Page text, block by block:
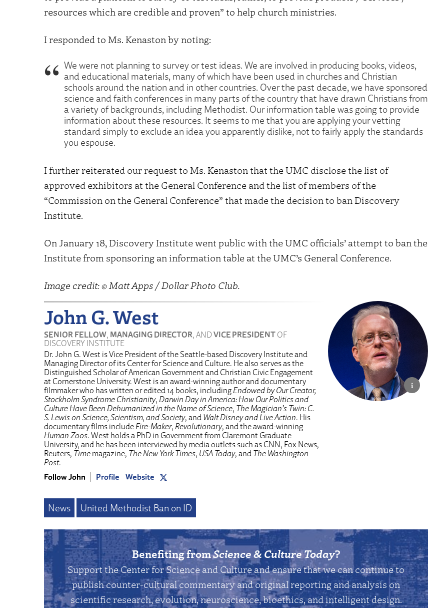
resources which are credible and proven” to help church ministries.
I responded to Ms. Kenaston by noting:
We were not planning to survey or test ideas. We are involved in producing books, videos,
and educational materials, many of which have been used in churches and Christian
schools around the nation and in other countries. Over the past decade, we have sponsored
science and faith conferences in many parts of the country that have drawn Christians from
a variety of backgrounds, including Methodist. Our information table was going to provide
information about these resources. It seems to me that you are applying your vetting
standard simply to exclude an idea you apparently dislike, not to fairly apply the standards
you espouse.
I further reiterated our request to Ms. Kenaston that the UMC disclose the list of
approved exhibitors at the General Conference and the list of members of the
“Commission on the General Conference” that made the decision to ban Discovery
Institute.
On January 18, Discovery Institute went public with the UMC officials’ attempt to ban the
Institute from sponsoring an information table at the UMC’s General Conference.
Image credit: © Matt Apps / Dollar Photo Club.
John G. West
SENIOR FELLOW, MANAGING DIRECTOR, AND VICE PRESIDENT OF
DISCOVERY INSTITUTE
Dr. John G. West is Vice President of the Seattle-based Discovery Institute and
Managing Director of its Center for Science and Culture. He also serves as the
Distinguished Scholar of American Government and Christian Civic Engagement
at Cornerstone University. West is an award-winning author and documentary
filmmaker who has written or edited 14 books, including Endowed by Our Creator,
Stockholm Syndrome Christianity, Darwin Day in America: How Our Politics and
Culture Have Been Dehumanized in the Name of Science, The Magician’s Twin: C.
S. Lewis on Science, Scientism, and Society, and Walt Disney and Live Action. His
documentary films include Fire-Maker, Revolutionary, and the award-winning
Human Zoos. West holds a PhD in Government from Claremont Graduate
University, and he has been interviewed by media outlets such as CNN, Fox News,
Reuters, Time magazine, The New York Times, USA Today, and The Washington
Post.
Follow John
Profile Website
News United Methodist Ban on ID
Benefiting fromScience & Culture Today?
Support the Center for Science and Culture and ensure that we can continue to
publish counter-cultural commentary and original reporting and analysis on
scientific research, evolution, neuroscience, bioethics, and intelligent design.